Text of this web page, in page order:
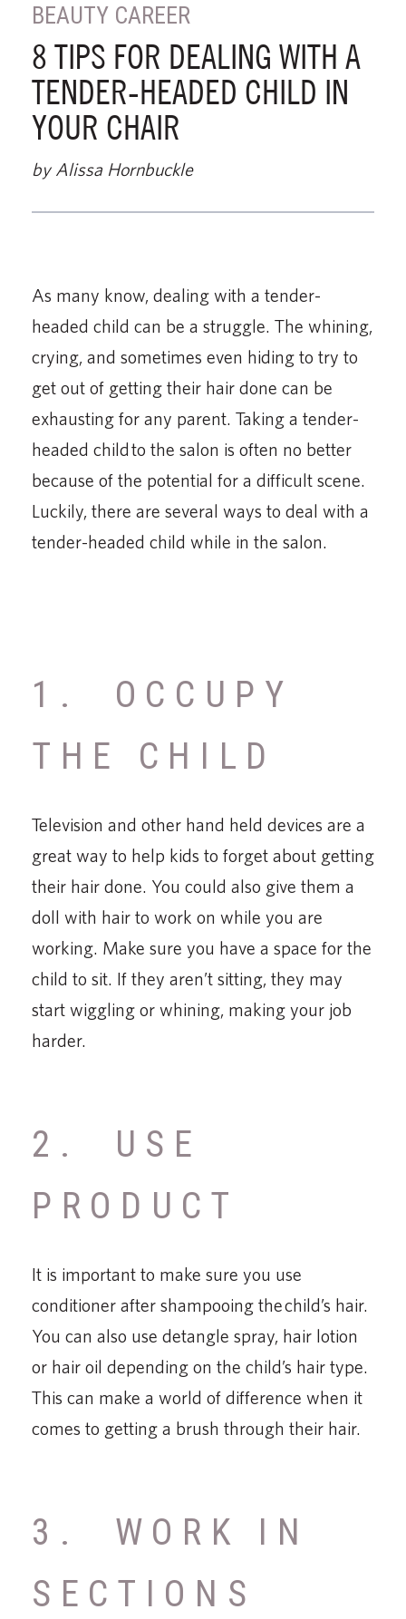
BEAUTY CAREER
8 TIPS FOR DEALING WITH A
TENDER-HEADED CHILD IN
YOUR CHAIR
by Alissa Hornbuckle
As many know, dealing with a tender-
headed child can be a struggle. The whining,
crying, and sometimes even hiding to try to
get out of getting their hair done can be
exhausting for any parent. Taking a tender-
headed child to the salon is often no better
because of the potential for a difficult scene.
Luckily, there are several ways to deal with a
tender-headed child while in the salon.
1. OCCUPY
THE CHILD
Television and other hand held devices are a
great way to help kids to forget about getting
their hair done. You could also give them a
doll with hair to work on while you are
working. Make sure you have a space for the
child to sit. If they aren’t sitting, they may
start wiggling or whining, making your job
harder.
2. USE
PRODUCT
It is important to make sure you use
conditioner after shampooing the child’s hair.
You can also use detangle spray, hair lotion
or hair oil depending on the child’s hair type.
This can make a world of difference when it
comes to getting a brush through their hair.
3. WORK IN
SECTIONS